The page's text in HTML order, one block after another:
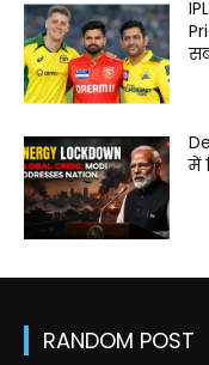
में
RANDOM POST